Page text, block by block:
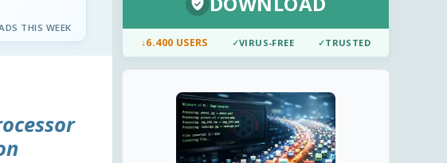
THIS WEEK
↓6.400 USERS ✓VIRUS-FREE ✓TRUSTED